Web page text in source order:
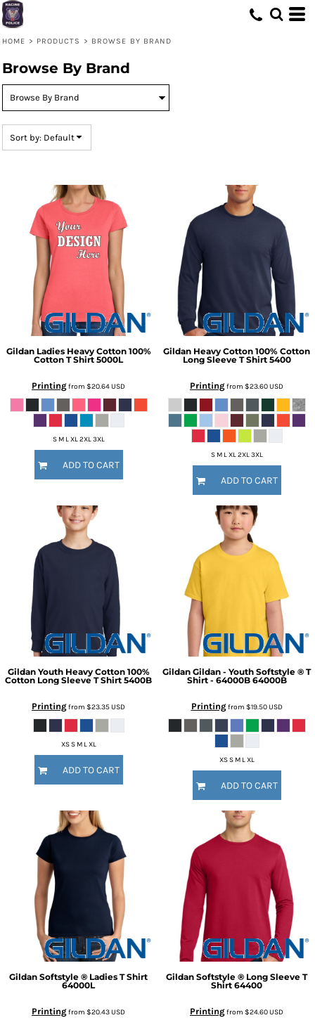
HOME > PRODUCTS > BROWSE BY BRAND
Browse By Brand
Sort by: Default
Gildan Ladies Heavy Cotton 100%
Cotton T Shirt 5000L
Printingfrom $20.64USD
S M L XL 2XL 3XL
ADD TO CART
Gildan Heavy Cotton 100% Cotton
Long Sleeve T Shirt 5400
Printingfrom $23.60USD
S M L XL 2XL 3XL
ADD TO CART
Gildan Youth Heavy Cotton 100%
Cotton Long Sleeve T Shirt 5400B
Printingfrom $23.35USD
XS S M L XL
ADD TO CART
Gildan Gildan - Youth Softstyle ® T
Shirt - 64000B 64000B
Printingfrom $19.50USD
XS S M L XL
ADD TO CART
Gildan Softstyle ® Ladies T Shirt
64000L
Printingfrom $20.43USD
Gildan Softstyle ® Long Sleeve T
Shirt 64400
Printingfrom $24.60USD
Default